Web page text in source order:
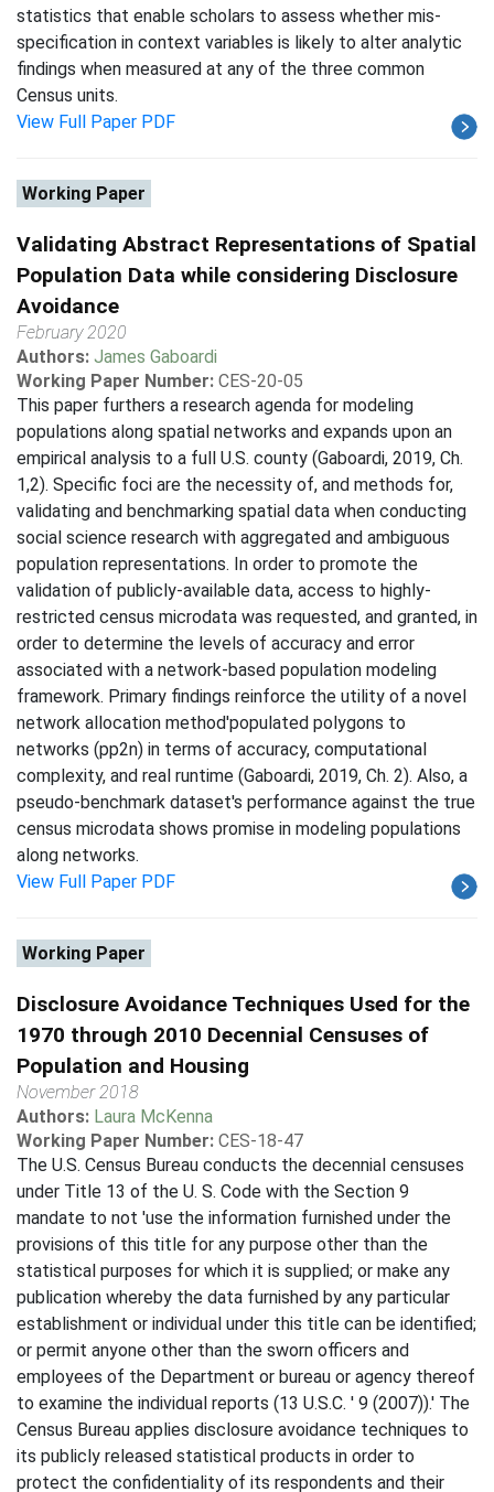
statistics that enable scholars to assess whether mis-
specification in context variables is likely to alter analytic
findings when measured at any of the three common
Census units.
View Full Paper PDF
Working Paper
Validating Abstract Representations of Spatial
Population Data while considering Disclosure
Avoidance
February 2020
Authors: James Gaboardi
Working Paper Number: CES-20-05
This paper furthers a research agenda for modeling
populations along spatial networks and expands upon an
empirical analysis to a full U.S. county (Gaboardi, 2019, Ch.
1,2). Specific foci are the necessity of, and methods for,
validating and benchmarking spatial data when conducting
social science research with aggregated and ambiguous
population representations. In order to promote the
validation of publicly-available data, access to highly-
restricted census microdata was requested, and granted, in
order to determine the levels of accuracy and error
associated with a network-based population modeling
framework. Primary findings reinforce the utility of a novel
network allocation method'populated polygons to
networks (pp2n) in terms of accuracy, computational
complexity, and real runtime (Gaboardi, 2019, Ch. 2). Also, a
pseudo-benchmark dataset's performance against the true
census microdata shows promise in modeling populations
along networks.
View Full Paper PDF
Working Paper
Disclosure Avoidance Techniques Used for the
1970 through 2010 Decennial Censuses of
Population and Housing
November 2018
Authors: Laura McKenna
Working Paper Number: CES-18-47
The U.S. Census Bureau conducts the decennial censuses
under Title 13 of the U. S. Code with the Section 9
mandate to not 'use the information furnished under the
provisions of this title for any purpose other than the
statistical purposes for which it is supplied; or make any
publication whereby the data furnished by any particular
establishment or individual under this title can be identified;
or permit anyone other than the sworn officers and
employees of the Department or bureau or agency thereof
to examine the individual reports (13 U.S.C. ' 9 (2007)).' The
Census Bureau applies disclosure avoidance techniques to
its publicly released statistical products in order to
protect the confidentiality of its respondents and their